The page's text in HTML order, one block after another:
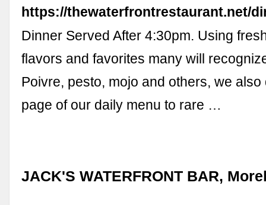
https://thewaterfrontrestaurant.net/
Dinner Served After 4:30pm. Using
flavors and favorites many will
Poivre, pesto, mojo and others, we
page of our daily menu to rare …
JACK'S WATERFRONT BAR,